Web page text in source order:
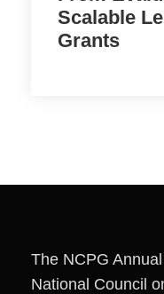
Scalable
Grants
The NCPG
National Council